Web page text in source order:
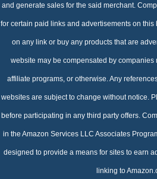
and generate sales for the said merchant.
for certain paid links and advertisements on
on any link or buy any products that are
website may be compensated by companies
affiliate programs, or otherwise. Any
websites are subject to change without notice.
before participating in any third party offers.
in the Amazon Services LLC Associates
designed to provide a means for sites to earn
linking to